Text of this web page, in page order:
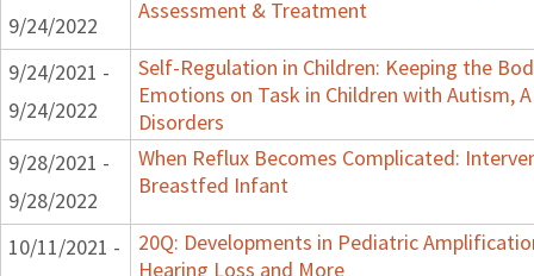
9/24/2022
Assessment & Treatment
9/24/2021 -
9/24/2022
Self-Regulation in Children: Keeping the
Emotions on Task in Children with Autism,
Disorders
9/28/2021 -
9/28/2022
When Reflux Becomes Complicated:
Breastfed Infant
10/11/2021 -
20Q: Developments in Pediatric
Hearing Loss and More